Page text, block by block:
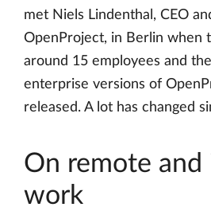
met Niels Lindenthal, CEO
OpenProject, in Berlin when
around 15 employees and
enterprise versions of
released. A lot has changed
On remote
work